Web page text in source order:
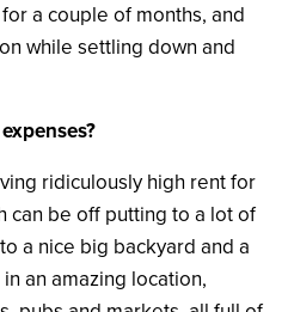
a couple of months, and
while settling down and
ridiculously high rent for
can be off putting to a lot of
a nice big backyard and a
an amazing location,